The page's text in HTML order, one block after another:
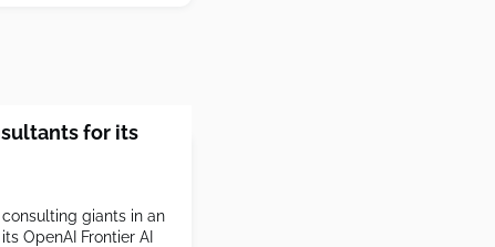
for its
giants in an
OpenAI Frontier AI